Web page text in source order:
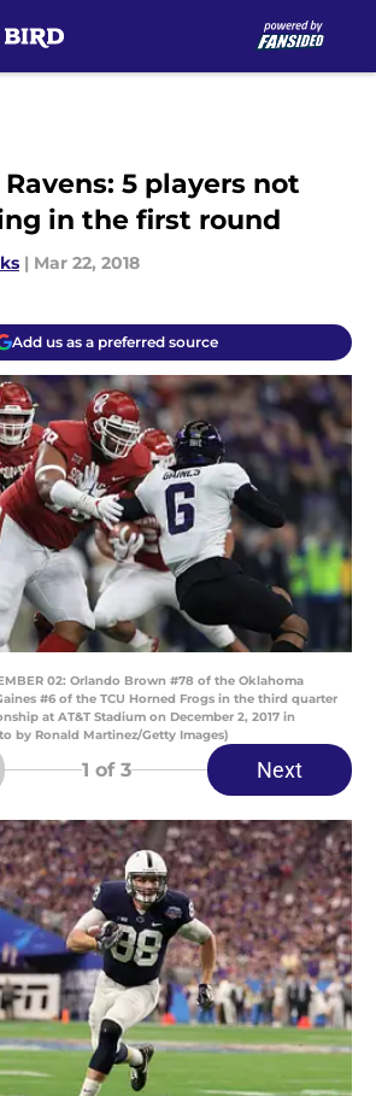
5 players not
in the first round
| Mar 22, 2018
Add us as a preferred source
02: Orlando Brown #78 of the Oklahoma
#6 of the TCU Horned Frogs in the third quarter
at AT&T Stadium on December 2, 2017 in
by Ronald Martinez/Getty Images)
1 of 3 Next